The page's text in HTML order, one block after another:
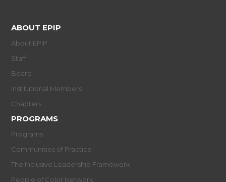
ABOUT EPIP
About EPIP
Staff
Board
Institutional Members
Chapters
PROGRAMS
Programs
Communities of Practice
The Inclusive Leadership Framework
People of Color Network